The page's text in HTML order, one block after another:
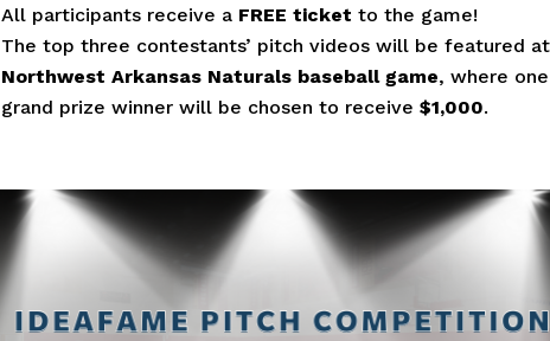
All participants receive a FREE ticket to the game!
The top three contestants’ pitch videos will be featured
Northwest Arkansas Naturals baseball game, where one
grand prize winner will be chosen to receive $1,000.